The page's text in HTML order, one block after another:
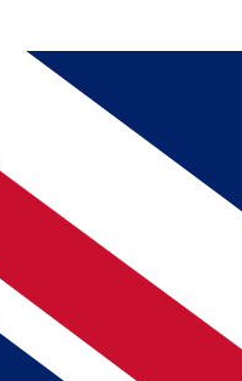
BECOME A MEMBER